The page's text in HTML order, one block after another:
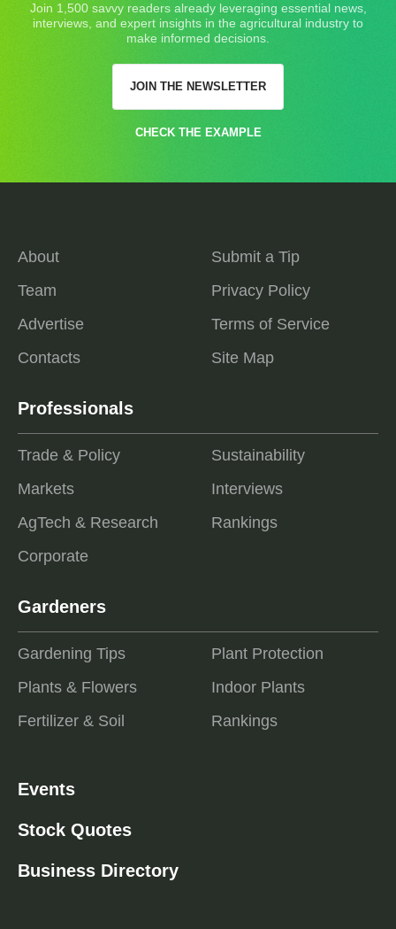
Join 1,500 savvy readers already leveraging essential news,
interviews, and expert insights in the agricultural industry to
make informed decisions.
JOIN THE NEWSLETTER
CHECK THE EXAMPLE
About
Team
Advertise
Contacts
Submit a Tip
Privacy Policy
Terms of Service
Site Map
Professionals
Trade & Policy
Markets
AgTech & Research
Corporate
Sustainability
Interviews
Rankings
Gardeners
Gardening Tips
Plants & Flowers
Fertilizer & Soil
Plant Protection
Indoor Plants
Rankings
Events
Stock Quotes
Business Directory